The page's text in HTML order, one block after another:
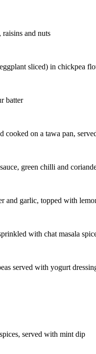
and nuts
sliced) in chickpea
batter
cooked on a tawa pan,
green chilli and
and garlic, topped with
with chat masala
served with yogurt
served with mint dip